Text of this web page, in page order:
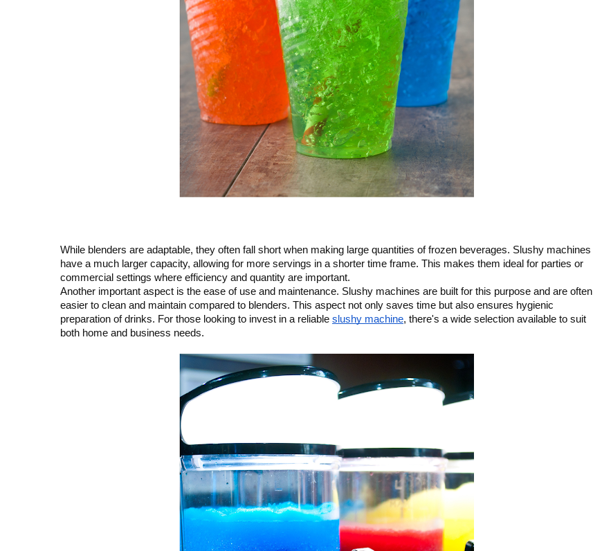
While blenders are adaptable, they often fall short when making large quantities of frozen beverages. Slushy machines
have a much larger capacity, allowing for more servings in a shorter time frame. This makes them ideal for parties or
commercial settings where efficiency and quantity are important.
Another important aspect is the ease of use and maintenance. Slushy machines are built for this purpose and are often
easier to clean and maintain compared to blenders. This aspect not only saves time but also ensures hygienic
preparation of drinks. For those looking to invest in a reliable slushy machine, there's a wide selection available to suit
both home and business needs.